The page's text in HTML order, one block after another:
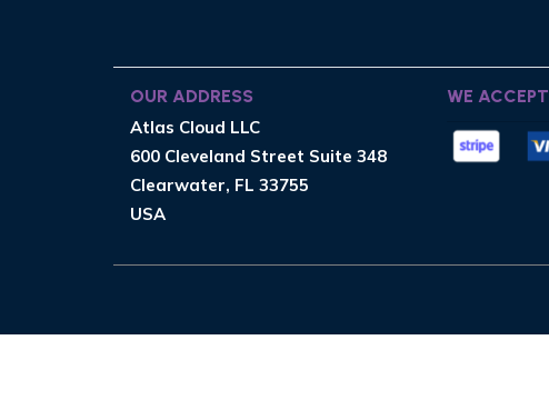
OUR ADDRESS
Atlas Cloud LLC
600 Cleveland Street Suite 348
Clearwater, FL 33755
USA
WE ACCEPT